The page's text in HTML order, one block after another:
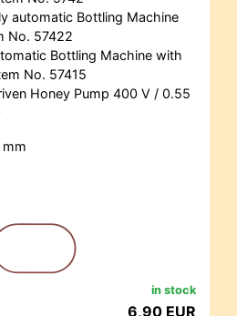
automatic Bottling Machine
No. 57422
Bottling Machine with
No. 57415
Honey Pump 400 V / 0.55
in stock
6,90 EUR